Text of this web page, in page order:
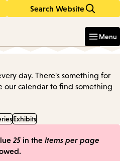
Search Website
Menu
day. There's something for
our calendar to find something
Exhibits
25 in the Items per page